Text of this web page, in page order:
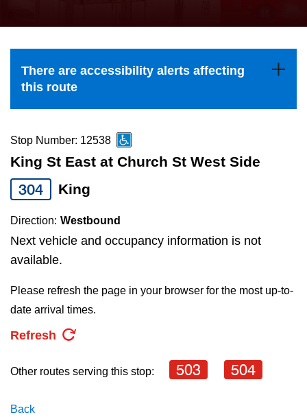
Explore Toronto
Jobs
TTC Shop
the
and
down
to
navigate,
select
a
Route
by
pressing
Enter
key.
There are accessibility alerts affecting
this route
Stop Number: 12538
King St East at Church St West Side
304 King
Direction: Westbound
Next vehicle and occupancy information is not
available.
Please refresh the page in your browser for the most up-to-
date arrival times.
Refresh
Other routes serving this stop: 503 504
Back